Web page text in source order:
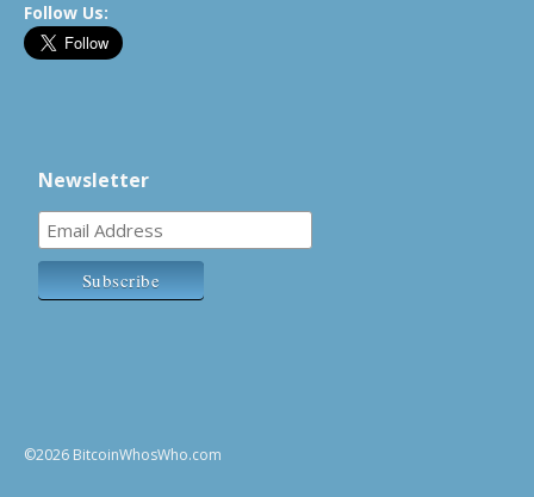
Follow Us:
Newsletter
©2026 BitcoinWhosWho.com